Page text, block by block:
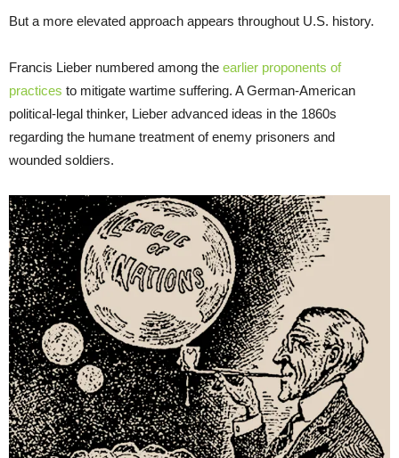
But a more elevated approach appears throughout U.S. history.
Francis Lieber numbered among the earlier proponents of
practices to mitigate wartime suffering. A German-American
political-legal thinker, Lieber advanced ideas in the 1860s
regarding the humane treatment of enemy prisoners and
wounded soldiers.